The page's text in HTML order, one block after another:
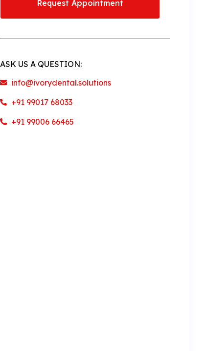
Request Appointment
ASK US A QUESTION:
info@ivorydental.solutions
+91 99017 68033
+91 99006 66465